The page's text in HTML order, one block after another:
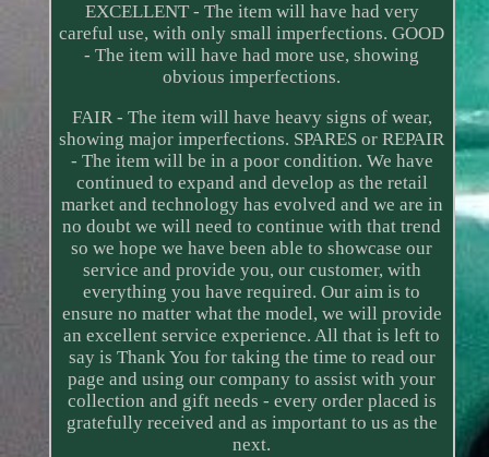
EXCELLENT - The item will have had very
careful use, with only small imperfections. GOOD
- The item will have had more use, showing
obvious imperfections.
FAIR - The item will have heavy signs of wear,
showing major imperfections. SPARES or REPAIR
- The item will be in a poor condition. We have
continued to expand and develop as the retail
market and technology has evolved and we are in
no doubt we will need to continue with that trend
so we hope we have been able to showcase our
service and provide you, our customer, with
everything you have required. Our aim is to
ensure no matter what the model, we will provide
an excellent service experience. All that is left to
say is Thank You for taking the time to read our
page and using our company to assist with your
collection and gift needs - every order placed is
gratefully received and as important to us as the
next.